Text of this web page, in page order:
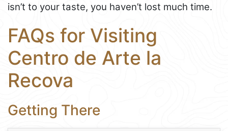
isn’t to your taste, you haven’t lost much time.
FAQs for Visiting
Centro de Arte la
Recova
Getting There